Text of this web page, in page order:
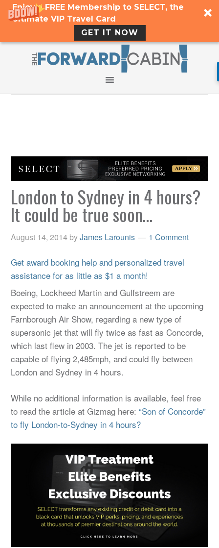
Enjoy a FREE Membership to SELECT, the
Ultimate VIP Travel Card
GET IT NOW
London to Sydney in 4 hours?
It could be true soon…
August 14, 2014 byJames Larounis 1 Comment
Get award booking help and personalized travel
assistance for as little as $1 a month!
Boeing, Lockheed Martin and Gulfstreem are
expected to make an announcement at the upcoming
Farnborough Air Show, regarding a new type of
supersonic jet that will fly twice as fast as Concorde,
which last flew in 2003. The jet is reported to be
capable of flying 2,485mph, and could fly between
London and Sydney in 4 hours.
While no additional information is available, feel free
to read the article at Gizmag here:“Son of Concorde”
to fly London-to-Sydney in 4 hours?